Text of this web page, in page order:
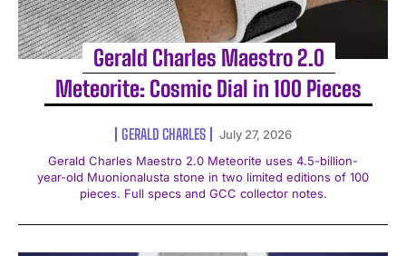
Gerald Charles Maestro 2.0
Meteorite: Cosmic Dial in 100 Pieces
GERALD CHARLES
July 27, 2026
Gerald Charles Maestro 2.0 Meteorite uses 4.5-billion-
year-old Muonionalusta stone in two limited editions of 100
pieces. Full specs and GCC collector notes.